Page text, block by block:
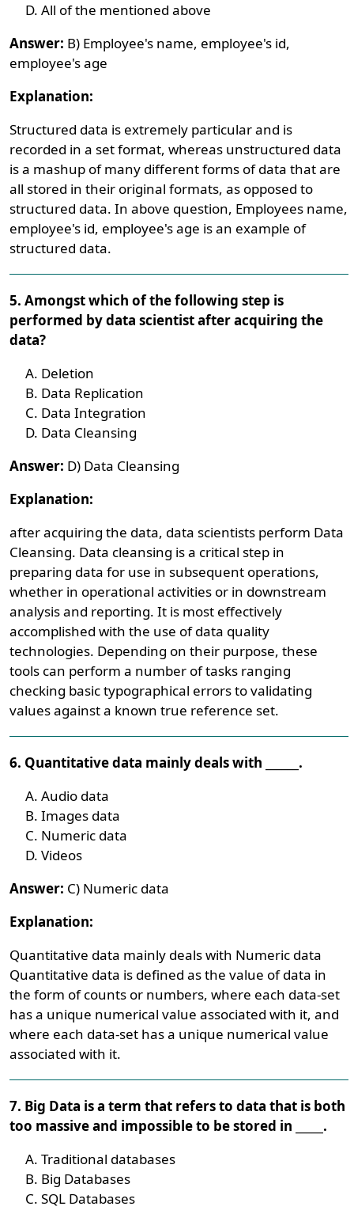
All of the mentioned above
Answer: B) Employee's name, employee's id,
employee's age
Explanation:
Structured data is extremely particular and is
recorded in a set format, whereas unstructured data
is a mashup of many different forms of data that are
all stored in their original formats, as opposed to
structured data. In above question, Employees name,
employee's id, employee's age is an example of
structured data.
5. Amongst which of the following step is
performed by data scientist after acquiring the
data?
Deletion
Data Replication
Data Integration
Data Cleansing
Answer: D) Data Cleansing
Explanation:
after acquiring the data, data scientists perform Data
Cleansing. Data cleansing is a critical step in
preparing data for use in subsequent operations,
whether in operational activities or in downstream
analysis and reporting. It is most effectively
accomplished with the use of data quality
technologies. Depending on their purpose, these
tools can perform a number of tasks ranging
checking basic typographical errors to validating
values against a known true reference set.
6. Quantitative data mainly deals with ______.
Audio data
Images data
Numeric data
Videos
Answer: C) Numeric data
Explanation:
Quantitative data mainly deals with Numeric data
Quantitative data is defined as the value of data in
the form of counts or numbers, where each data-set
has a unique numerical value associated with it, and
where each data-set has a unique numerical value
associated with it.
7. Big Data is a term that refers to data that is both
too massive and impossible to be stored in _____.
Traditional databases
Big Databases
SQL Databases